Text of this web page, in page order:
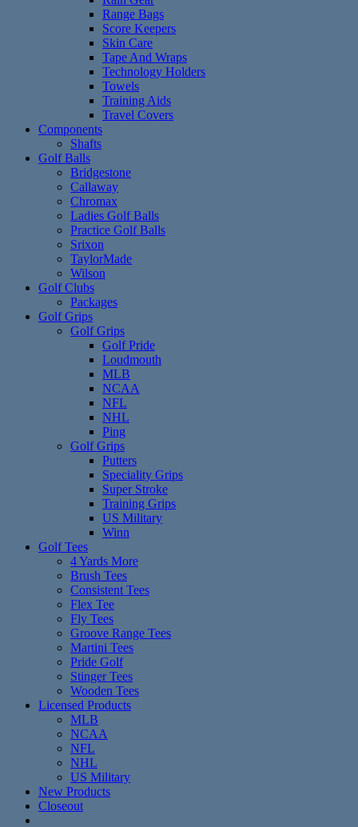
Range Bags
Score Keepers
Skin Care
Tape And Wraps
Technology Holders
Towels
Training Aids
Travel Covers
Components
Shafts
Golf Balls
Bridgestone
Callaway
Chromax
Ladies Golf Balls
Practice Golf Balls
Srixon
TaylorMade
Wilson
Golf Clubs
Packages
Golf Grips
Golf Grips
Golf Pride
Loudmouth
MLB
NCAA
NFL
NHL
Ping
Golf Grips
Putters
Speciality Grips
Super Stroke
Training Grips
US Military
Winn
Golf Tees
4 Yards More
Brush Tees
Consistent Tees
Flex Tee
Fly Tees
Groove Range Tees
Martini Tees
Pride Golf
Stinger Tees
Wooden Tees
Licensed Products
MLB
NCAA
NFL
NHL
US Military
New Products
Closeout